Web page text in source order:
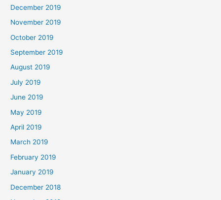
December 2019
November 2019
October 2019
September 2019
August 2019
July 2019
June 2019
May 2019
April 2019
March 2019
February 2019
January 2019
December 2018